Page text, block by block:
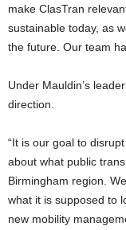
make ClasTran
sustainable today, as
the future. Our team
Under Mauldin’s
direction.
“It is our goal to
about what public
Birmingham region.
what it is supposed to
new mobility